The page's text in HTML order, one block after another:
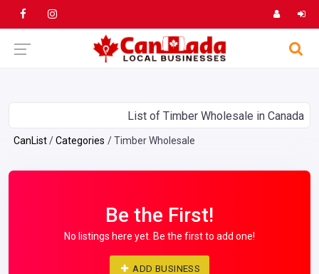
List of Timber Wholesale in Canada
CanList Categories Timber Wholesale
Be the First!
No listings here yet. Be the first to add one!
ADD BUSINESS